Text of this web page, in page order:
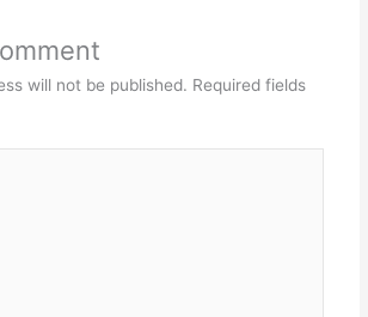
will not be published. Required fields